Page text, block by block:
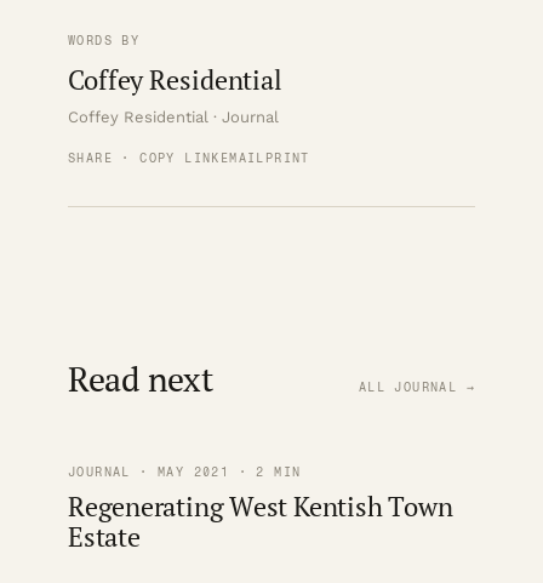
WORDS BY
Coffey Residential
Coffey Residential · Journal
SHARE · COPY LINK EMAIL PRINT
Read next ALL JOURNAL →
JOURNAL · MAY 2021 · 2 MIN
Regenerating West Kentish Town
Estate